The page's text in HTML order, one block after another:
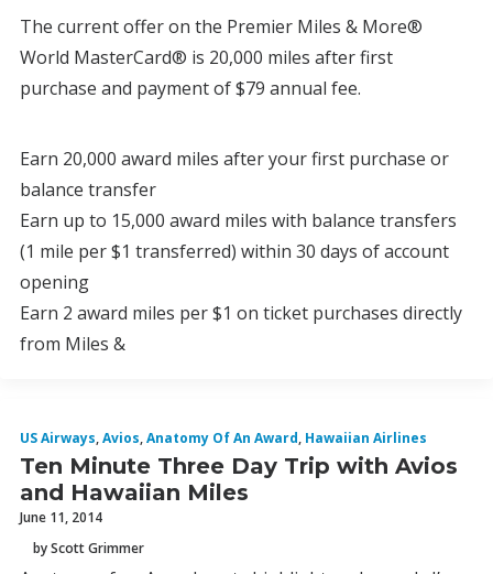
The current offer on the Premier Miles & More®
World MasterCard® is 20,000 miles after first
purchase and payment of $79 annual fee.
Earn 20,000 award miles after your first purchase or
balance transfer
Earn up to 15,000 award miles with balance transfers
(1 mile per $1 transferred) within 30 days of account
opening
Earn 2 award miles per $1 on ticket purchases directly
from Miles &
US Airways,Avios,Anatomy Of An Award, Hawaiian Airlines
Ten Minute Three Day Trip with Avios
and Hawaiian Miles
June 11, 2014
by Scott Grimmer